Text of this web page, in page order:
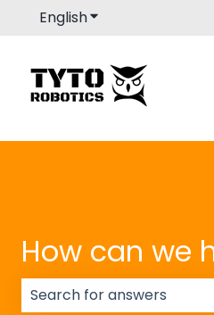
EnglishShow submenu
How can we